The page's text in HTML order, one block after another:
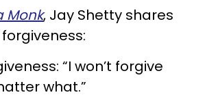
Monk, Jay Shetty shares
“I won’t forgive
what.”